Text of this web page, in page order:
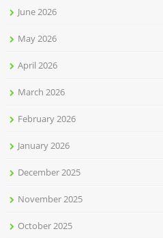
June 2026
May 2026
April 2026
March 2026
February 2026
January 2026
December 2025
November 2025
October 2025